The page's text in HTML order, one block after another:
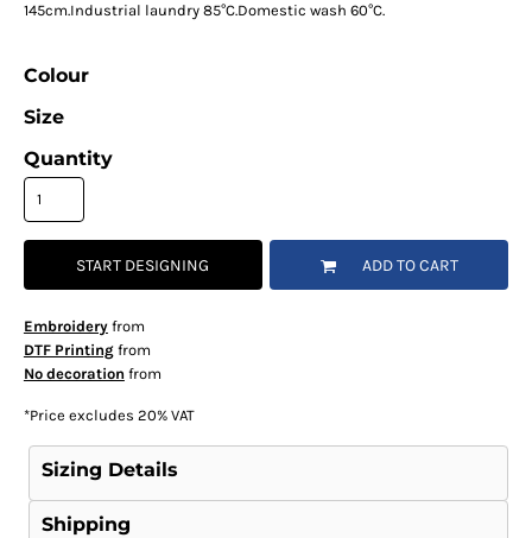
145cm.Industrial laundry 85°C.Domestic wash 60°C.
Colour
Size
Quantity
START DESIGNING ADD TO CART
Embroideryfrom
DTF Printingfrom
No decoration from
*Price excludes 20% VAT
Sizing Details
Shipping